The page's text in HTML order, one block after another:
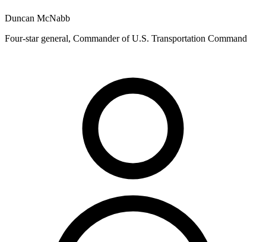
Duncan McNabb
Four-star general, Commander of U.S. Transportation Command